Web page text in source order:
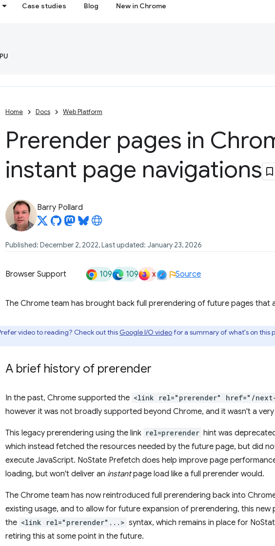
Case studies Blog New in Chrome
Home Docs Web Platform
Prerender pages in
instant page navigations
Barry Pollard
Published: December 2, 2022, Last updated: January 23, 2026
Browser Support 109 109 x Source
The Chrome team has brought back full prerendering of future pages that
video to reading? Check out this Google I/O videofor a summary of what's on this
A brief history of prerender
In the past, Chrome supported the <link rel="prerender" href="/next-
however it was not broadly supported beyond Chrome, and it wasn't a very
This legacy prerendering using the link rel=prerender hint was
which instead fetched the resources needed by the future page, but did
execute JavaScript. NoState Prefetch does help improve page
loading, but won't deliver an instantpage load like a full prerender would.
The Chrome team has now reintroduced full prerendering back into
existing usage, and to allow for future expansion of prerendering, this new
the <link rel="prerender"...> syntax, which remains in place for
retiring this at some point in the future.